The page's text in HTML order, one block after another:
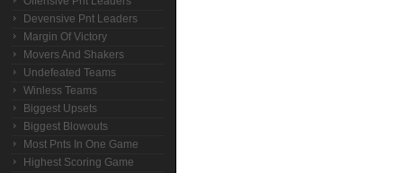
Devensive Pnt Leaders
Margin Of Victory
Movers And Shakers
Undefeated Teams
Winless Teams
Biggest Upsets
Biggest Blowouts
Most Pnts In One Game
Highest Scoring Game